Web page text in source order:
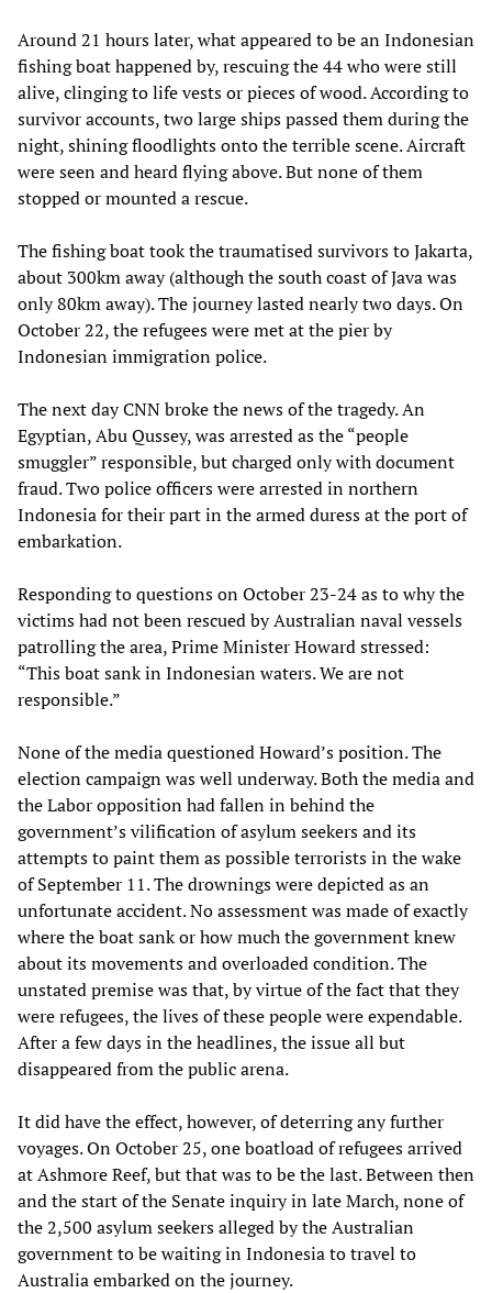
Around 21 hours later, what appeared to be an Indonesian
fishing boat happened by, rescuing the 44 who were still
alive, clinging to life vests or pieces of wood. According to
survivor accounts, two large ships passed them during the
night, shining floodlights onto the terrible scene. Aircraft
were seen and heard flying above. But none of them
stopped or mounted a rescue.
The fishing boat took the traumatised survivors to Jakarta,
about 300km away (although the south coast of Java was
only 80km away). The journey lasted nearly two days. On
October 22, the refugees were met at the pier by
Indonesian immigration police.
The next day CNN broke the news of the tragedy. An
Egyptian, Abu Qussey, was arrested as the “people
smuggler” responsible, but charged only with document
fraud. Two police officers were arrested in northern
Indonesia for their part in the armed duress at the port of
embarkation.
Responding to questions on October 23-24 as to why the
victims had not been rescued by Australian naval vessels
patrolling the area, Prime Minister Howard stressed:
“This boat sank in Indonesian waters. We are not
responsible.”
None of the media questioned Howard’s position. The
election campaign was well underway. Both the media and
the Labor opposition had fallen in behind the
government’s vilification of asylum seekers and its
attempts to paint them as possible terrorists in the wake
of September 11. The drownings were depicted as an
unfortunate accident. No assessment was made of exactly
where the boat sank or how much the government knew
about its movements and overloaded condition. The
unstated premise was that, by virtue of the fact that they
were refugees, the lives of these people were expendable.
After a few days in the headlines, the issue all but
disappeared from the public arena.
It did have the effect, however, of deterring any further
voyages. On October 25, one boatload of refugees arrived
at Ashmore Reef, but that was to be the last. Between then
and the start of the Senate inquiry in late March, none of
the 2,500 asylum seekers alleged by the Australian
government to be waiting in Indonesia to travel to
Australia embarked on the journey.